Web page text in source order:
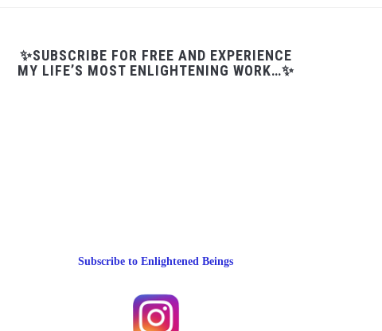
✨SUBSCRIBE FOR FREE AND EXPERIENCE
MY LIFE’S MOST ENLIGHTENING WORK…✨
Subscribe to Enlightened Beings